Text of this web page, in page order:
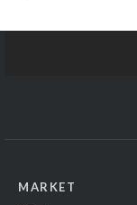
MARKET